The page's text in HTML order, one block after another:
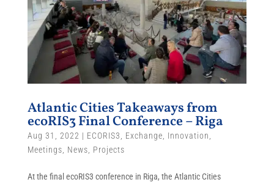
Atlantic Cities Takeaways from
ecoRIS3 Final Conference – Riga
Aug 31, 2022 | ECORIS3 Exchange Innovation
Meetings
News Projects
At the final ecoRIS3 conference in Riga, the Atlantic Cities